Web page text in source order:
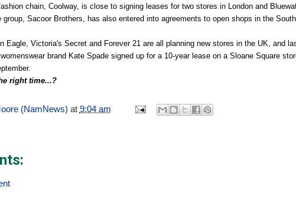
chain, Coolway, is close to signing leases for two stores in London and
group, Sacoor Brothers, has also entered into agreements to open shops in the
Eagle, Victoria's Secret and Forever 21 are all planning new stores in the UK, and
brand Kate Spade signed up for a 10-year lease on a Sloane Square
right time...?
(NamNews) at 9:04 am